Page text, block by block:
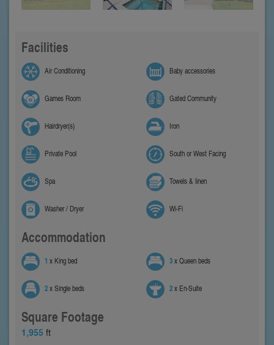
Facilities
Air Conditioning Baby accessories
Games Room Gated Community
Hairdryer(s) Iron
Private Pool South or West Facing
Spa Towels & linen
Washer / Dryer Wi-Fi
Accommodation
1 x King bed 3x Queen beds
2x Single beds 2x En-Suite
Square Footage
1,955 ft